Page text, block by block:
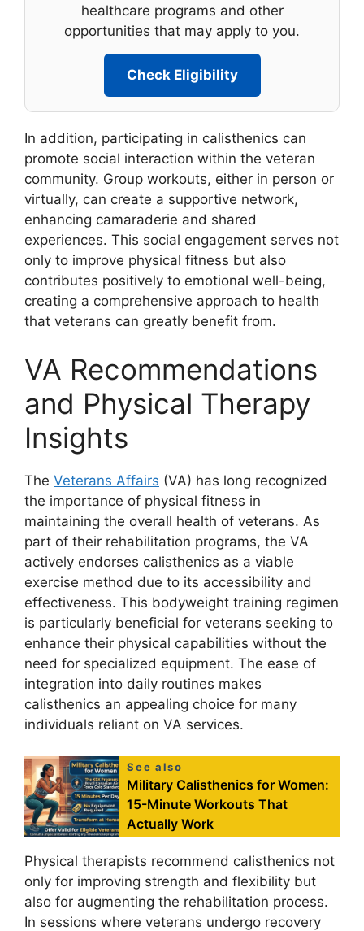
healthcare programs and other
opportunities that may apply to you.
Check Eligibility
In addition, participating in calisthenics can
promote social interaction within the veteran
community. Group workouts, either in person or
virtually, can create a supportive network,
enhancing camaraderie and shared
experiences. This social engagement serves not
only to improve physical fitness but also
contributes positively to emotional well-being,
creating a comprehensive approach to health
that veterans can greatly benefit from.
VA Recommendations
and Physical Therapy
Insights
The Veterans Affairs (VA) has long recognized
the importance of physical fitness in
maintaining the overall health of veterans. As
part of their rehabilitation programs, the VA
actively endorses calisthenics as a viable
exercise method due to its accessibility and
effectiveness. This bodyweight training regimen
is particularly beneficial for veterans seeking to
enhance their physical capabilities without the
need for specialized equipment. The ease of
integration into daily routines makes
calisthenics an appealing choice for many
individuals reliant on VA services.
See also
Military Calisthenics for Women:
15-Minute Workouts That
Actually Work
Physical therapists recommend calisthenics not
only for improving strength and flexibility but
also for augmenting the rehabilitation process.
In sessions where veterans undergo recovery